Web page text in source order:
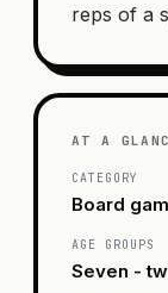
reps of a
AT A
CATEGORY
Board
AGE GROUPS
Seven -